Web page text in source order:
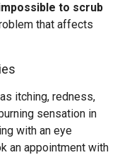
to scrub
that affects
itching, redness,
sensation in
with an eye
an appointment with